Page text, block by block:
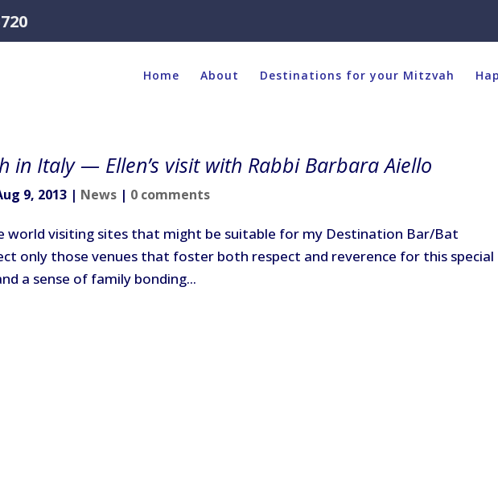
Home About Destinations for your Mitzvah
in Italy — Ellen’s visit with Rabbi Barbara Aiello
9, 2013 | News | 0 comments
world visiting sites that might be suitable for my Destination Bar/Bat
only those venues that foster both respect and reverence for this special
a sense of family bonding...